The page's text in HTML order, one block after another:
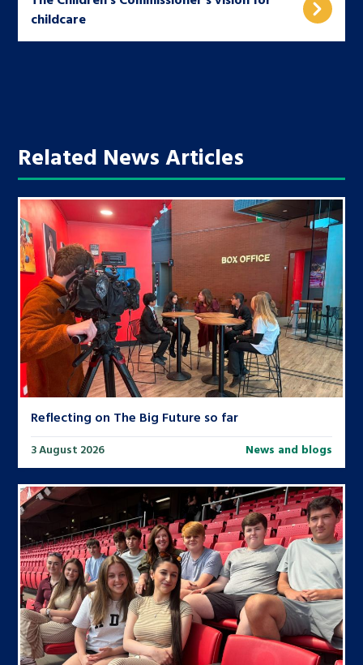
childcare
Related News Articles
Reflecting on The Big Future so far
3 August 2026 News and blogs